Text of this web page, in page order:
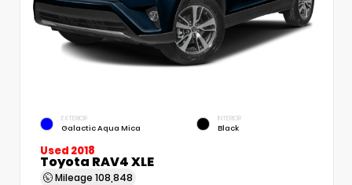
EXTERIOR
Galactic Aqua Mica
INTERIOR
Black
Used 2018
Toyota RAV4 XLE
Mileage 108,848